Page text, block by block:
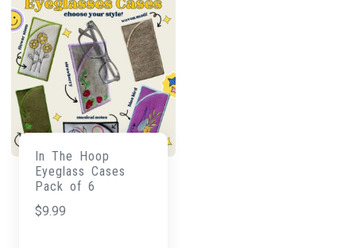
In The Hoop
Eyeglass Cases
Pack of 6
$9.99